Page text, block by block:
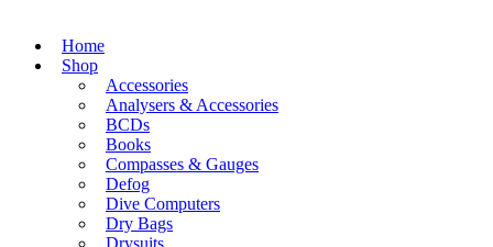
Home
Shop
Accessories
Analysers & Accessories
BCDs
Books
Compasses & Gauges
Defog
Dive Computers
Dry Bags